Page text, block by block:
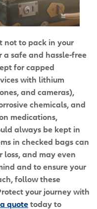
not to pack in your
a safe and hassle-free
for capped
with lithium
and cameras),
chemicals, and
medications,
always be kept in
in checked bags can
loss, and may even
and to ensure your
follow these
your journey with
quote today to